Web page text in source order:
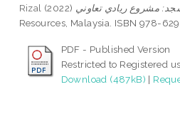
Rizal (2022)
Resources, Malaysia. ISBN 978-
PDF - Published Version
Restricted to Registered
Download (487kB) |